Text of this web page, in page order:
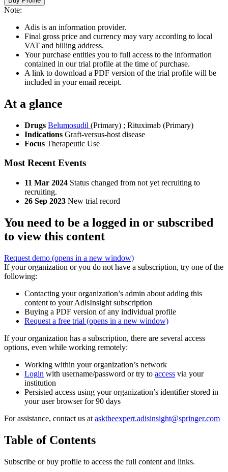
Note:
Adis is an information provider.
Final gross price and currency may vary according to local
VAT and billing address.
Your purchase entitles you to full access to the information
contained in our trial profile at the time of purchase.
A link to download a PDF version of the trial profile will be
included in your email receipt.
At a glance
Drugs Belumosudil (Primary) ; Rituximab (Primary)
Indications Graft-versus-host disease
Focus Therapeutic Use
Most Recent Events
11 Mar 2024 Status changed from not yet recruiting to
recruiting.
26 Sep 2023 New trial record
You need to be a logged in or subscribed
to view this content
Request demo (opens in a new window)
If your organization or you do not have a subscription, try one of the
following:
Contacting your organization’s admin about adding this
content to your AdisInsight subscription
Buying a PDF version of any individual profile
Request a free trial (opens in a new window)
If your organization has a subscription, there are several access
options, even while working remotely:
Working within your organization’s network
Login with username/password or try to access via your
institution
Persisted access using your organization’s identifier stored in
your user browser for 90 days
For assistance, contact us at asktheexpert.adisinsight@springer.com
Table of Contents
Subscribe or buy profile to access the full content and links.